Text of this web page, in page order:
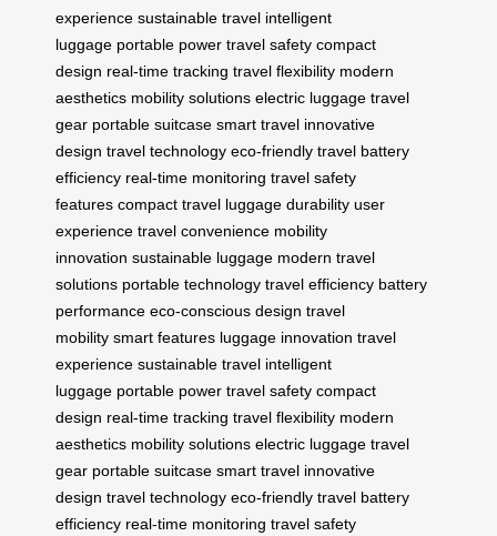
experience sustainable travel intelligent
luggage portable power travel safety compact
design real-time tracking travel flexibility modern
aesthetics mobility solutions electric luggage travel
gear portable suitcase smart travel innovative
design travel technology eco-friendly travel battery
efficiency real-time monitoring travel safety
features compact travel luggage durability user
experience travel convenience mobility
innovation sustainable luggage modern travel
solutions portable technology travel efficiency battery
performance eco-conscious design travel
mobility smart features luggage innovation travel
experience sustainable travel intelligent
luggage portable power travel safety compact
design real-time tracking travel flexibility modern
aesthetics mobility solutions electric luggage travel
gear portable suitcase smart travel innovative
design travel technology eco-friendly travel battery
efficiency real-time monitoring travel safety